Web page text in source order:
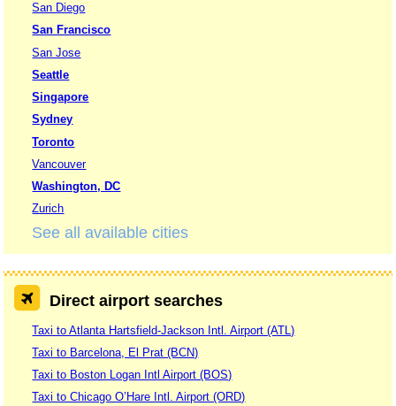
San Diego
San Francisco
San Jose
Seattle
Singapore
Sydney
Toronto
Vancouver
Washington, DC
Zurich
See all available cities
Direct airport searches
Taxi to Atlanta Hartsfield-Jackson Intl. Airport (ATL)
Taxi to Barcelona, El Prat (BCN)
Taxi to Boston Logan Intl Airport (BOS)
Taxi to Chicago O’Hare Intl. Airport (ORD)